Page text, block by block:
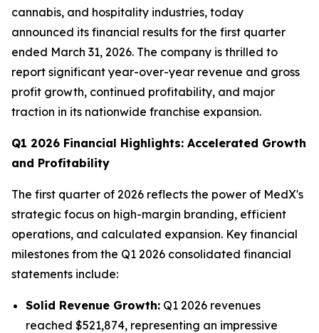
cannabis, and hospitality industries, today
announced its financial results for the first quarter
ended March 31, 2026. The company is thrilled to
report significant year-over-year revenue and gross
profit growth, continued profitability, and major
traction in its nationwide franchise expansion.
Q1 2026 Financial Highlights: Accelerated Growth
and Profitability
The first quarter of 2026 reflects the power of MedX's
strategic focus on high-margin branding, efficient
operations, and calculated expansion. Key financial
milestones from the Q1 2026 consolidated financial
statements include:
Solid Revenue Growth: Q1 2026 revenues
reached $521,874, representing an impressive